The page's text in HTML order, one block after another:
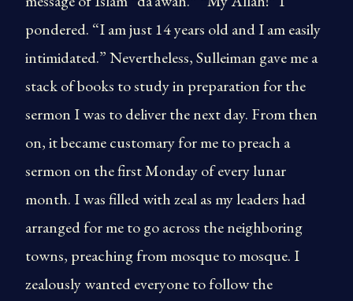
pondered. “I am just 14 years old and I am easily
intimidated.” Nevertheless, Sulleiman gave me a
stack of books to study in preparation for the
sermon I was to deliver the next day. From then
on, it became customary for me to preach a
sermon on the first Monday of every lunar
month. I was filled with zeal as my leaders had
arranged for me to go across the neighboring
towns, preaching from mosque to mosque. I
zealously wanted everyone to follow the